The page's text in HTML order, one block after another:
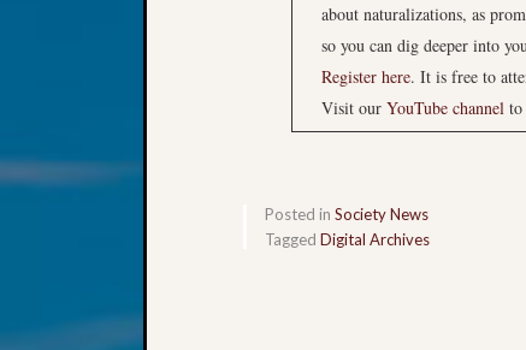
about naturalizations, as
so you can dig deeper into
Register here. It is free to
Visit our YouTube channel to
Posted in Society News
Tagged Digital Archives